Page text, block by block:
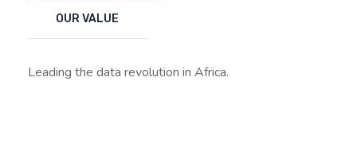
OUR VALUE
Leading the data revolution in Africa.